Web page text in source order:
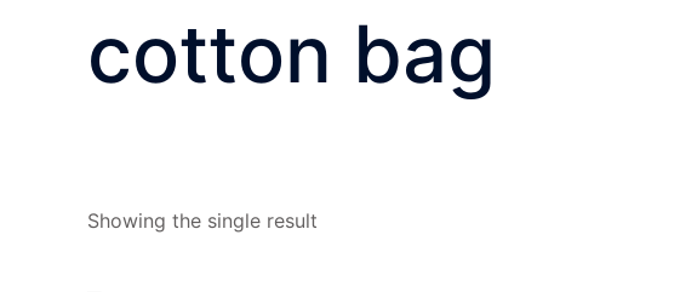
cotton bag
Showing the single result